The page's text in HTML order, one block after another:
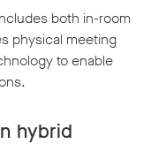
both in-room
physical meeting
to enable
hybrid